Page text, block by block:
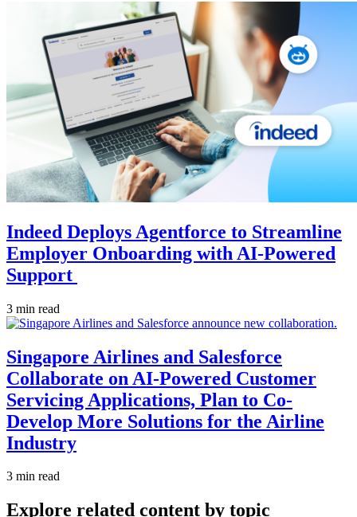
Indeed Deploys Agentforce to Streamline
Employer Onboarding with AI-Powered
Support
3 min read
Singapore Airlines and Salesforce
Collaborate on AI-Powered Customer
Servicing Applications, Plan to Co-
Develop More Solutions for the Airline
Industry
3 min read
Explore related content by topic